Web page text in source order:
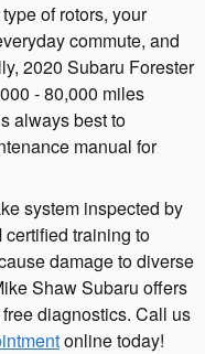
of rotors, your
commute, and
2020 Subaru Forester
- 80,000 miles
always best to
manual for
system inspected by
training to
damage to diverse
Shaw Subaru offers
diagnostics. Call us
online today!